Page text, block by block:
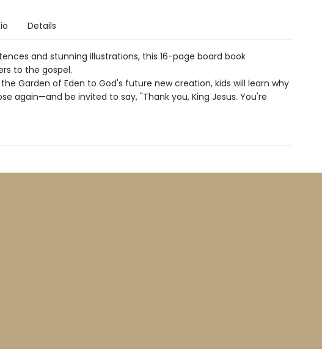
Details
and stunning illustrations, this 16-page board book
to the gospel.
Garden of Eden to God's future new creation, kids will learn why
again—and be invited to say, "Thank you, King Jesus. You're